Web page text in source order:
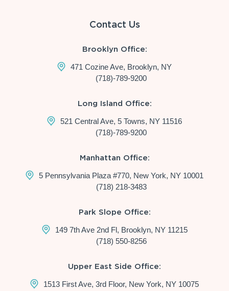
Contact Us
Brooklyn Office:
471 Cozine Ave, Brooklyn, NY
(718)-789-9200
Long Island Office:
521 Central Ave, 5 Towns, NY 11516
(718)-789-9200
Manhattan Office:
5 Pennsylvania Plaza #770, New York, NY 10001
(718) 218-3483
Park Slope Office:
149 7th Ave 2nd Fl, Brooklyn, NY 11215
(718) 550-8256
Upper East Side Office:
1513 First Ave, 3rd Floor, New York, NY 10075